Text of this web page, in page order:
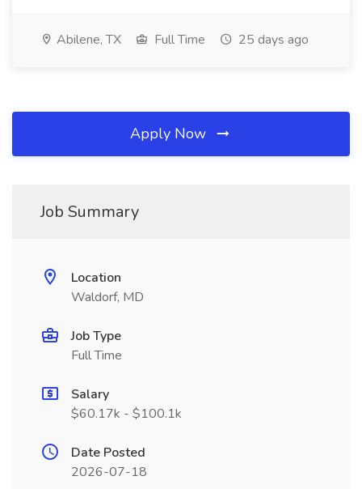
Abilene, TX Full Time 25 days ago
Apply Now
Job Summary
Location
Waldorf, MD
Job Type
Full Time
Salary
$60.17k - $100.1k
Date Posted
2026-07-18